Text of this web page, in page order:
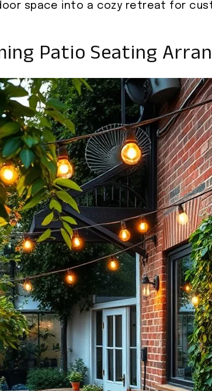
space into a cozy retreat for
Patio Seating